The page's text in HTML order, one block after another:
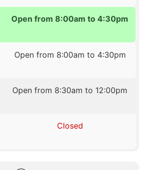
Open from 8:00am to 4:30pm
Open from 8:00am to 4:30pm
Open from 8:30am to 12:00pm
Closed